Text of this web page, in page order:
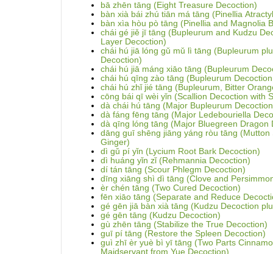
bā zhēn tāng (Eight Treasure Decoction)
bàn xià bái zhú tiān má tāng (Pinellia
bàn xìa hòu pò tāng (Pinellia and Magnolia
chái gé jiě jī tāng (Bupleurum and Kudzu
Layer Decoction)
chái hú jiā lóng gǔ mǔ lì tāng (Bupleurum
Decoction)
chái hú jiā máng xiāo tāng (Bupleurum
chái hú qīng zào tāng (Bupleurum
chái hú zhǐ jié tāng (Bupleurum, Bitter
cōng bái qī wèi yǐn (Scallion Decoction with
dà chái hú tāng (Major Bupleurum
dà fáng fēng tāng (Major Ledebouriella
dà qīng lóng tāng (Major Bluegreen Dragon
dāng guī shēng jiāng yáng ròu tāng (Mutton
Ginger)
dì gǔ pí yǐn (Lycium Root Bark Decoction)
dì huáng yǐn zǐ (Rehmannia Decoction)
dí tán tāng (Scour Phlegm Decoction)
dīng xiāng shì dì tāng (Clove and
èr chén tāng (Two Cured Decoction)
fēn xiāo tāng (Separate and Reduce
gé gēn jiā bàn xià tāng (Kudzu Decoction
gé gēn tāng (Kudzu Decoction)
gù zhēn tāng (Stabilize the True Decoction)
guī pí tāng (Restore the Spleen Decoction)
guì zhī èr yuè bì yī tāng (Two Parts
Maidservant from Yue Decoction)